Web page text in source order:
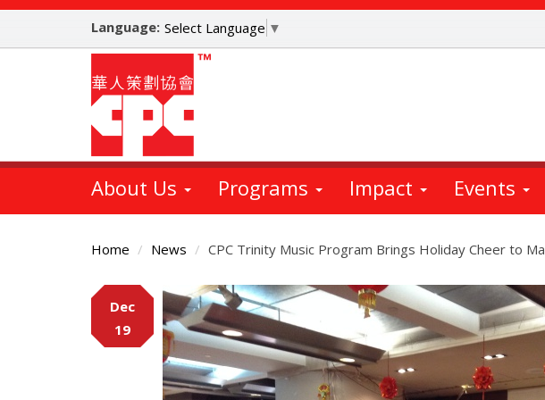
Skip
main
Language: Select Language ▼
About Us Programs Impact Events
Home News CPC Trinity Music Program Brings Holiday Cheer to
Main
Content
Dec
19